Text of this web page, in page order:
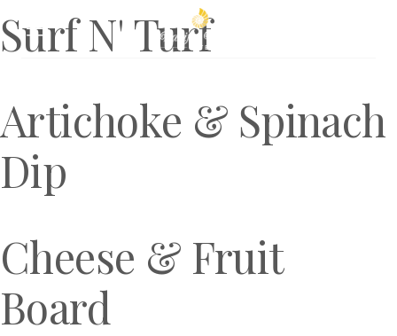
Surf N' Turf
Artichoke & Spinach
Dip
Cheese & Fruit
Board